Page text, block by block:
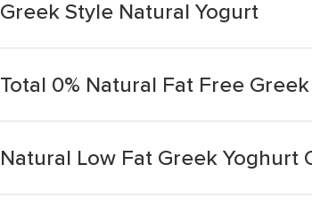
Greek Style Natural Yogurt
Total 0% Natural Fat Free
Natural Low Fat Greek Yoghurt